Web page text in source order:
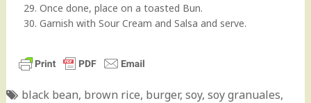
29. Once done, place on a toasted Bun.
30. Garnish with Sour Cream and Salsa and serve.
black bean, brown rice, burger, soy, soy granuales,